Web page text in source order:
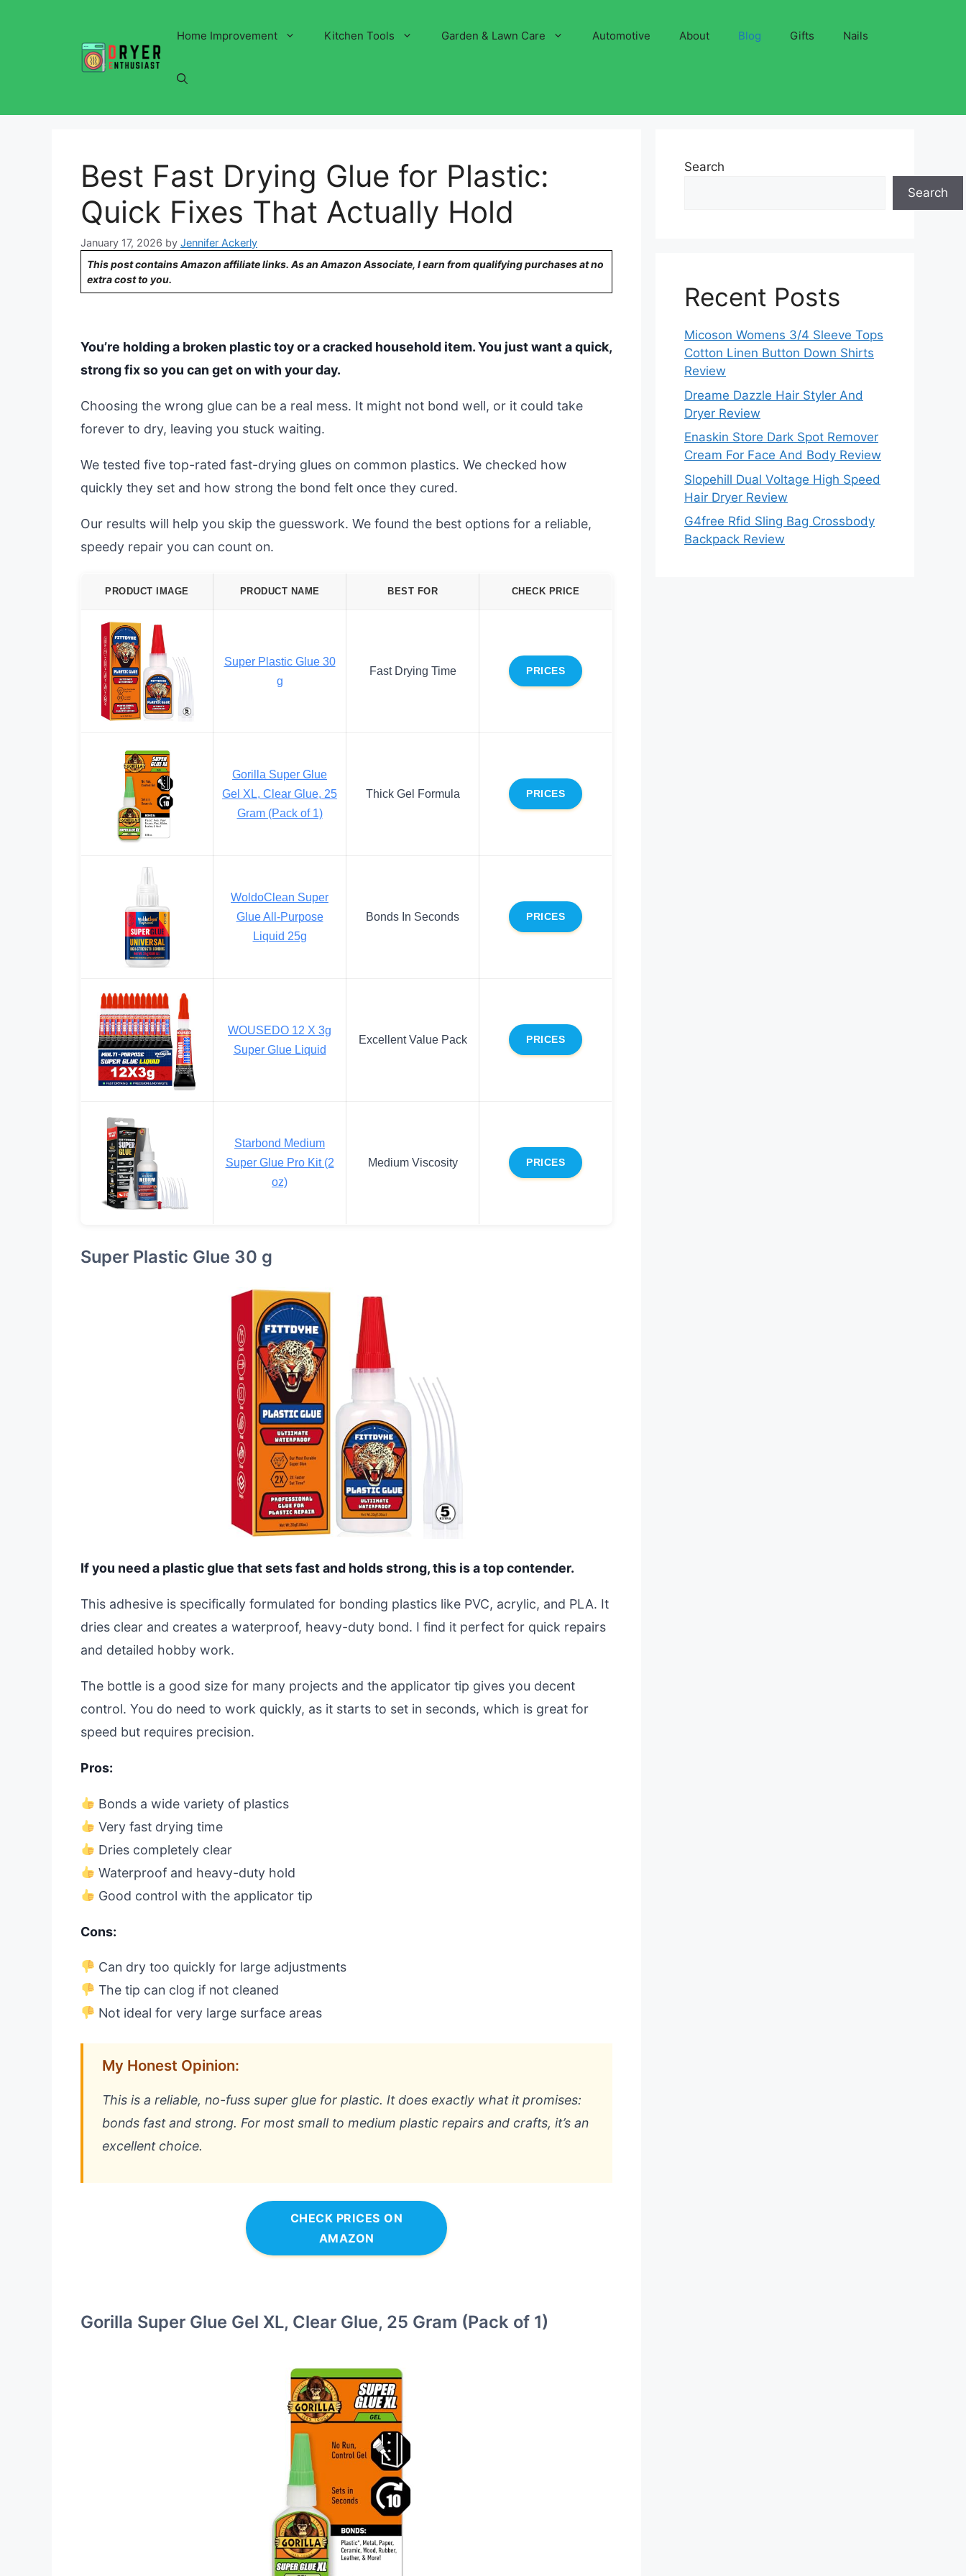
Home Improvement Kitchen Tools Garden & Lawn Care Automotive About Blog Gifts Nails
Best Fast Drying Glue for Plastic:
Quick Fixes That Actually Hold
January 17, 2026 by Jennifer Ackerly
This post contains Amazon affiliate links. As an Amazon Associate, I earn from qualifying purchases at no
extra cost to you.
You’re holding a broken plastic toy or a cracked household item. You just want a quick,
strong fix so you can get on with your day.
Choosing the wrong glue can be a real mess. It might not bond well, or it could take
forever to dry, leaving you stuck waiting.
We tested five top-rated fast-drying glues on common plastics. We checked how
quickly they set and how strong the bond felt once they cured.
Our results will help you skip the guesswork. We found the best options for a reliable,
speedy repair you can count on.
PRODUCT IMAGE PRODUCT NAME BEST FOR CHECK PRICE
Super Plastic Glue 30
g
Fast Drying Time PRICES
Gorilla Super Glue
Gel XL, Clear Glue, 25
Gram (Pack of 1)
Thick Gel Formula PRICES
WoldoClean Super
Glue All-Purpose
Liquid 25g
Bonds In Seconds PRICES
WOUSEDO 12 X 3g
Super Glue Liquid
Excellent Value Pack PRICES
Starbond Medium
Super Glue Pro Kit (2
oz)
Medium Viscosity PRICES
Super Plastic Glue 30 g
If you need a plastic glue that sets fast and holds strong, this is a top contender.
This adhesive is specifically formulated for bonding plastics like PVC, acrylic, and PLA. It
dries clear and creates a waterproof, heavy-duty bond. I find it perfect for quick repairs
and detailed hobby work.
The bottle is a good size for many projects and the applicator tip gives you decent
control. You do need to work quickly, as it starts to set in seconds, which is great for
speed but requires precision.
Pros:
Bonds a wide variety of plastics
Very fast drying time
Dries completely clear
Waterproof and heavy-duty hold
Good control with the applicator tip
Cons:
Can dry too quickly for large adjustments
The tip can clog if not cleaned
Not ideal for very large surface areas
My Honest Opinion:
This is a reliable, no-fuss super glue for plastic. It does exactly what it promises:
bonds fast and strong. For most small to medium plastic repairs and crafts, it’s an
excellent choice.
CHECK PRICES ON
AMAZON
Gorilla Super Glue Gel XL, Clear Glue, 25 Gram (Pack of 1)
Search
Search
Recent Posts
Micoson Womens 3/4 Sleeve Tops
Cotton Linen Button Down Shirts
Review
Dreame Dazzle Hair Styler And
Dryer Review
Enaskin Store Dark Spot Remover
Cream For Face And Body Review
Slopehill Dual Voltage High Speed
Hair Dryer Review
G4free Rfid Sling Bag Crossbody
Backpack Review